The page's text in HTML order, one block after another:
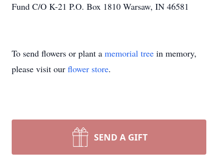
Fund C/O K-21 P.O. Box 1810 Warsaw, IN 46581
To send flowers or plant a memorial tree in memory,
please visit our flower store.
SEND A GIFT